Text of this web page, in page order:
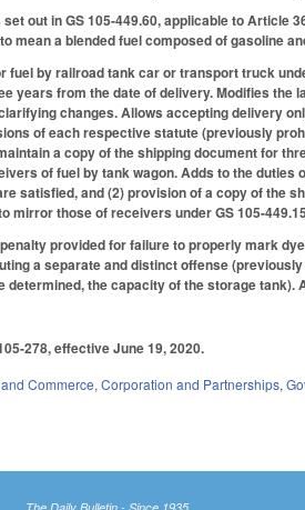
out in GS 105-449.60, applicable to
mean a blended fuel composed of gasoline
by railroad tank car or transport truck
years from the date of delivery. Modifies
changes. Allows accepting delivery
of each respective statute (previously
a copy of the shipping document for
of fuel by tank wagon. Adds to the
satisfied, and (2) provision of a copy of the
mirror those of receivers under GS 105-
provided for failure to properly mark
a separate and distinct offense
the capacity of the storage
278, effective June 19, 2020.
Commerce,Corporation and Partnerships,